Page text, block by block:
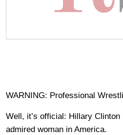
WARNING: Professional
Well, it’s official: Hillary
admired woman in America.